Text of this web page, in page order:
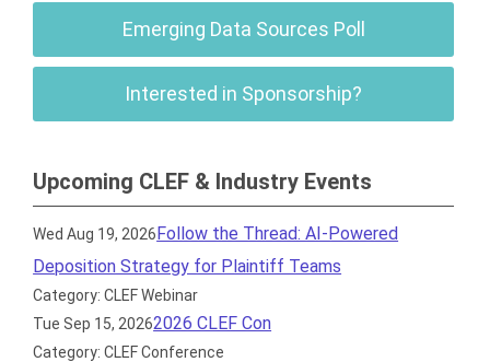
Emerging Data Sources Poll
Interested in Sponsorship?
Upcoming CLEF & Industry Events
Wed Aug 19, 2026Follow the Thread: AI-Powered
Deposition Strategy for Plaintiff Teams
Category: CLEF Webinar
Tue Sep 15, 20262026 CLEF Con
Category: CLEF Conference